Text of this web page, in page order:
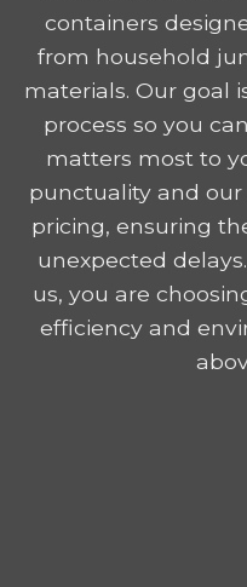
containers
from household
materials. Our goal
process so you
matters most to
punctuality and
pricing, ensuring
unexpected
us, you are
efficiency and